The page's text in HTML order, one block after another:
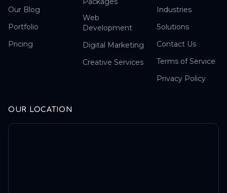
Our Blog
Portfolio
Pricing
Web
Development
Digital Marketing
Creative Services
Industries
Solutions
Contact Us
Terms of Service
Privacy Policy
OUR LOCATION